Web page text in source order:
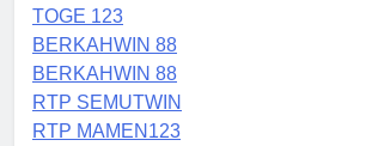
TOGE 123
BERKAHWIN 88
BERKAHWIN 88
RTP SEMUTWIN
RTP MAMEN123